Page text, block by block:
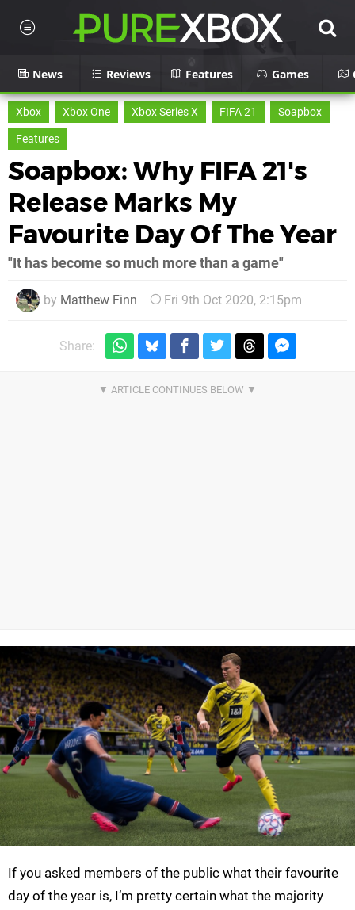
News Reviews Features Games
Xbox Xbox One Xbox Series X FIFA 21
Soapbox
Features
Soapbox: Why FIFA 21's
Release Marks My
Favourite Day Of The Year
"It has become so much more than a game"
by Matthew Finn Fri 9th Oct 2020, 2:15pm
Share:
If you asked members of the public what their favourite
day of the year is, I’m pretty certain what the majority